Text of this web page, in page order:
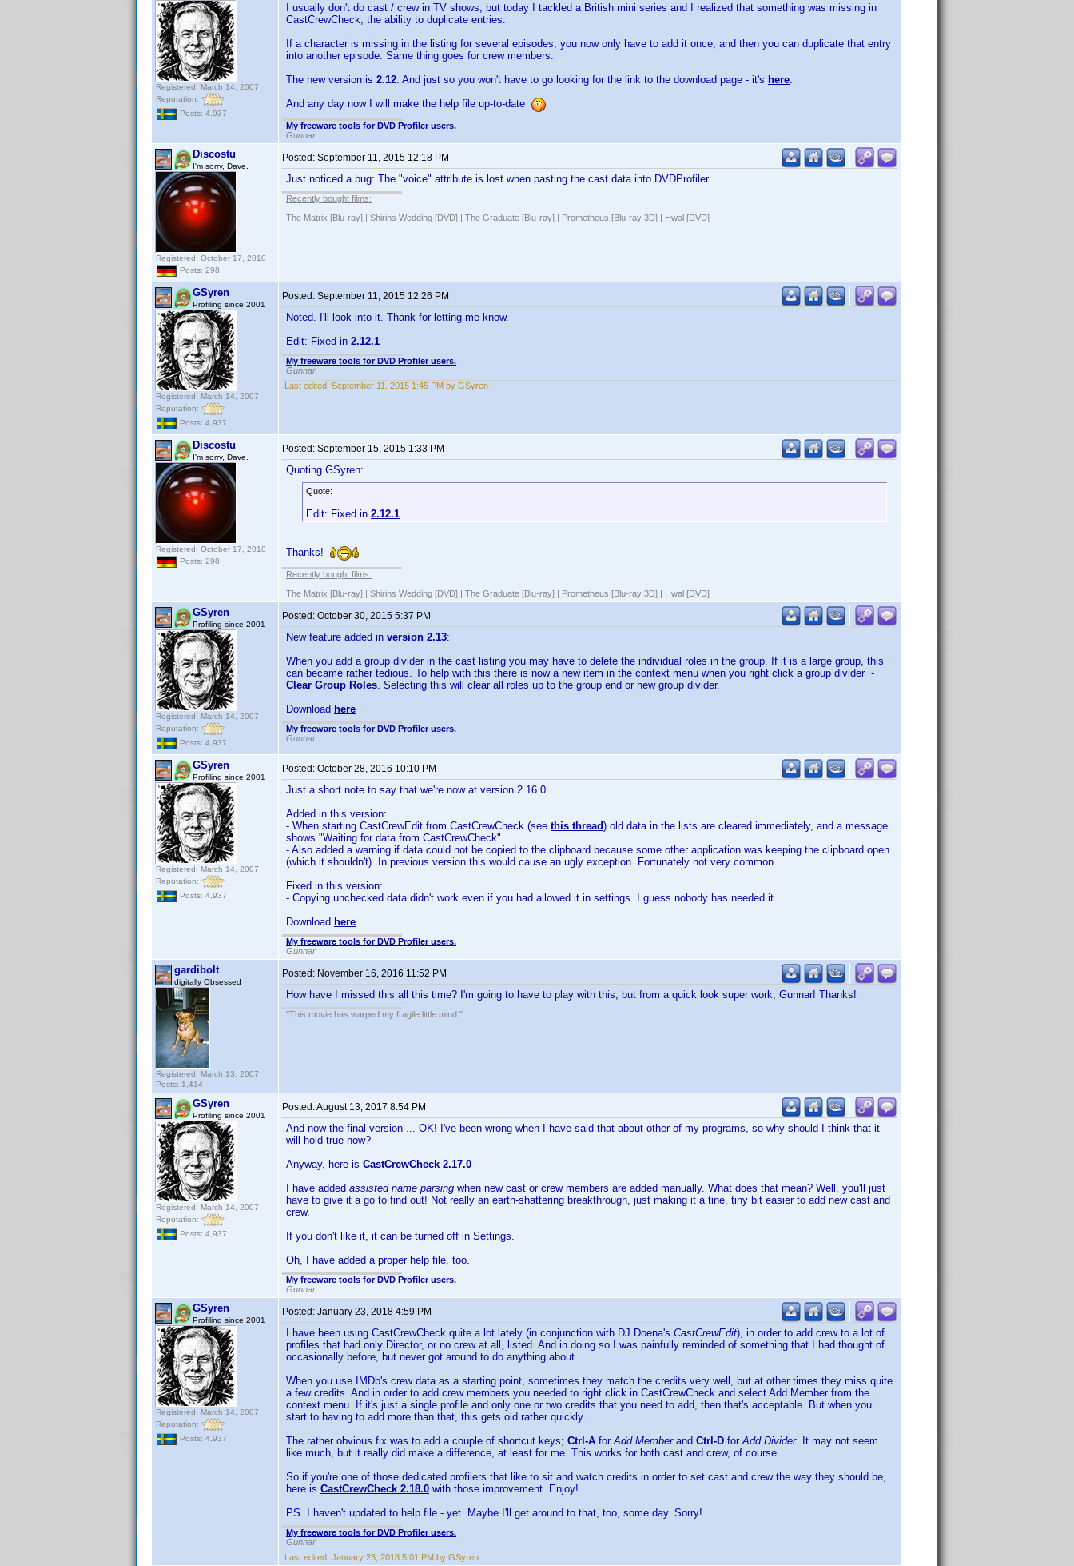
Registered: March 14, 2007
Reputation:
Posts: 4,937
I usually don't do cast / crew in TV shows, but today I tackled a British mini series and I realized that something was missing in
CastCrewCheck; the ability to duplicate entries.
If a character is missing in the listing for several episodes, you now only have to add it once, and then you can duplicate that entry
into another episode. Same thing goes for crew members.
The new version is 2.12. And just so you won't have to go looking for the link to the download page - it's here.
And any day now I will make the help file up-to-date
My freeware tools for DVD Profiler users.
Gunnar
Discostu
I'm sorry, Dave.
Registered: October 17, 2010
Posts: 298
Posted: September 11, 2015 12:18 PM
Just noticed a bug: The "voice" attribute is lost when pasting the cast data into DVDProfiler.
Recently bought films:
The Matrix [Blu-ray] | Shirins Wedding [DVD] | The Graduate [Blu-ray] | Prometheus [Blu-ray 3D] | Hwal [DVD]
GSyren
Profiling since 2001
Registered: March 14, 2007
Reputation:
Posts: 4,937
Posted: September 11, 2015 12:26 PM
Noted. I'll look into it. Thank for letting me know.
Edit: Fixed in 2.12.1
My freeware tools for DVD Profiler users.
Gunnar
Last edited: September 11, 2015 1:45 PM by GSyren
Discostu
I'm sorry, Dave.
Registered: October 17, 2010
Posts: 298
Posted: September 15, 2015 1:33 PM
Quoting GSyren:
Quote:
Edit: Fixed in 2.12.1
Thanks!
Recently bought films:
The Matrix [Blu-ray] | Shirins Wedding [DVD] | The Graduate [Blu-ray] | Prometheus [Blu-ray 3D] | Hwal [DVD]
GSyren
Profiling since 2001
Registered: March 14, 2007
Reputation:
Posts: 4,937
Posted: October 30, 2015 5:37 PM
New feature added in version 2.13:
When you add a group divider in the cast listing you may have to delete the individual roles in the group. If it is a large group, this
can became rather tedious. To help with this there is now a new item in the context menu when you right click a group divider -
Clear Group Roles. Selecting this will clear all roles up to the group end or new group divider.
Download here
My freeware tools for DVD Profiler users.
Gunnar
GSyren
Profiling since 2001
Registered: March 14, 2007
Reputation:
Posts: 4,937
Posted: October 28, 2016 10:10 PM
Just a short note to say that we're now at version 2.16.0
Added in this version:
- When starting CastCrewEdit from CastCrewCheck (see this thread) old data in the lists are cleared immediately, and a message
shows "Waiting for data from CastCrewCheck".
- Also added a warning if data could not be copied to the clipboard because some other application was keeping the clipboard open
(which it shouldn't). In previous version this would cause an ugly exception. Fortunately not very common.
Fixed in this version:
- Copying unchecked data didn't work even if you had allowed it in settings. I guess nobody has needed it.
Download here.
My freeware tools for DVD Profiler users.
Gunnar
gardibolt
digitally Obsessed
Registered: March 13, 2007
Posts: 1,414
Posted: November 16, 2016 11:52 PM
How have I missed this all this time? I'm going to have to play with this, but from a quick look super work, Gunnar! Thanks!
"This movie has warped my fragile little mind."
GSyren
Profiling since 2001
Registered: March 14, 2007
Reputation:
Posts: 4,937
Posted:August 13, 2017 8:54 PM
And now the final version ... OK! I've been wrong when I have said that about other of my programs, so why should I think that it
will hold true now?
Anyway, here is CastCrewCheck 2.17.0
I have added assisted name parsing when new cast or crew members are added manually. What does that mean? Well, you'll just
have to give it a go to find out! Not really an earth-shattering breakthrough, just making it a tine, tiny bit easier to add new cast and
crew.
If you don't like it, it can be turned off in Settings.
Oh, I have added a proper help file, too.
My freeware tools for DVD Profiler users.
Gunnar
GSyren
Profiling since 2001
Registered: March 14, 2007
Reputation:
Posts: 4,937
Posted: January 23, 2018 4:59 PM
I have been using CastCrewCheck quite a lot lately (in conjunction with DJ Doena's CastCrewEdit), in order to add crew to a lot of
profiles that had only Director, or no crew at all, listed. And in doing so I was painfully reminded of something that I had thought of
occasionally before, but never got around to do anything about.
When you use IMDb's crew data as a starting point, sometimes they match the credits very well, but at other times they miss quite
a few credits. And in order to add crew members you needed to right click in CastCrewCheck and select Add Member from the
context menu. If it's just a single profile and only one or two credits that you need to add, then that's acceptable. But when you
start to having to add more than that, this gets old rather quickly.
The rather obvious fix was to add a couple of shortcut keys; Ctrl-A forAdd Member and Ctrl-D forAdd Divider. It may not seem
like much, but it really did make a difference, at least for me. This works for both cast and crew, of course.
So if you're one of those dedicated profilers that like to sit and watch credits in order to set cast and crew the way they should be,
here is CastCrewCheck 2.18.0 with those improvement. Enjoy!
PS. I haven't updated to help file - yet. Maybe I'll get around to that, too, some day. Sorry!
My freeware tools for DVD Profiler users.
Gunnar
Last edited: January 23, 2018 5:01 PM by GSyren